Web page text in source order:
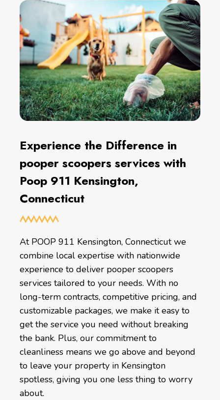
Experience the Difference in
pooper scoopers services with
Poop 911 Kensington,
Connecticut
At POOP 911 Kensington, Connecticut we
combine local expertise with nationwide
experience to deliver pooper scoopers
services tailored to your needs. With no
long-term contracts, competitive pricing, and
customizable packages, we make it easy to
get the service you need without breaking
the bank. Plus, our commitment to
cleanliness means we go above and beyond
to leave your property in Kensington
spotless, giving you one less thing to worry
about.